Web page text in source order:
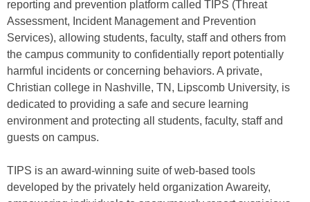
reporting and prevention platform called TIPS (Threat
Assessment, Incident Management and Prevention
Services), allowing students, faculty, staff and others from
the campus community to confidentially report potentially
harmful incidents or concerning behaviors. A private,
Christian college in Nashville, TN, Lipscomb University, is
dedicated to providing a safe and secure learning
environment and protecting all students, faculty, staff and
guests on campus.
TIPS is an award-winning suite of web-based tools
developed by the privately held organization Awareity,